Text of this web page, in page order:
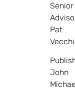
Senior
Pat
John